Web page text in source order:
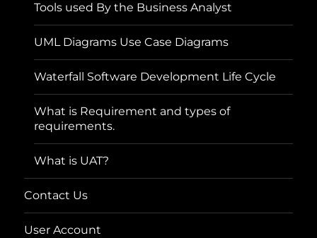
Tools used By the Business Analyst
UML Diagrams Use Case Diagrams
Waterfall Software Development Life Cycle
What is Requirement and types of
requirements.
What is UAT?
Contact Us
User Account